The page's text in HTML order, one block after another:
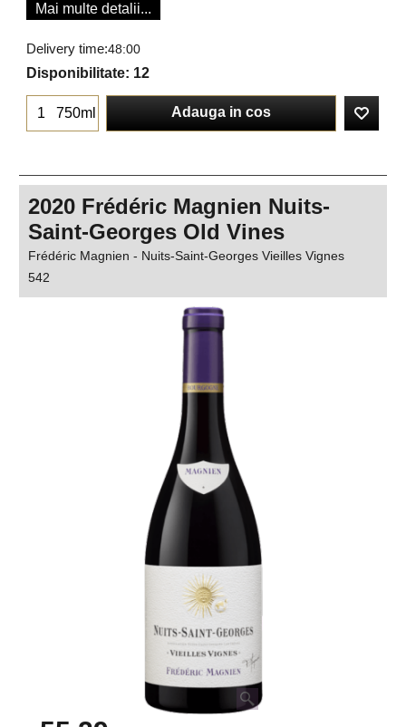
Mai multe detalii...
Delivery time:48:00
Disponibilitate: 12
750ml Adauga in cos
2020 Frédéric Magnien Nuits-
Saint-Georges Old Vines
Frédéric Magnien - Nuits-Saint-Georges Vieilles Vignes
542